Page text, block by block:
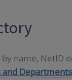
name, NetID